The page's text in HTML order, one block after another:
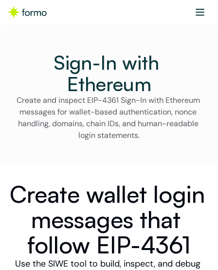
Sign-In with
Ethereum
Create and inspect EIP-4361 Sign-In with Ethereum
messages for wallet-based authentication, nonce
handling, domains, chain IDs, and human-readable
login statements.
Create wallet login
messages that
follow EIP-4361
Use the SIWE tool to build, inspect, and debug